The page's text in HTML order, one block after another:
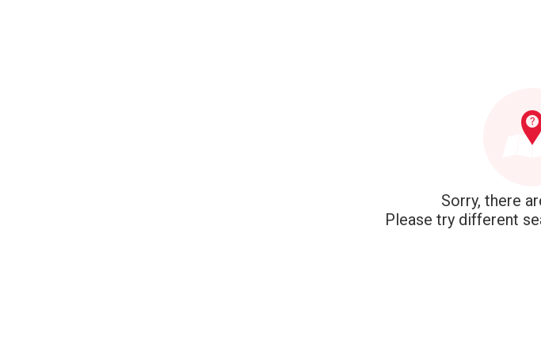
Sorry, there
Please try different